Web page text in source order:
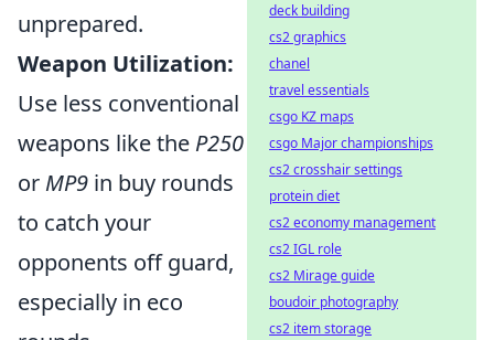
unprepared.
Weapon Utilization:
Use less conventional
weapons like the P250
or MP9 in buy rounds
to catch your
opponents off guard,
especially in eco
deck building
cs2 graphics
chanel
travel essentials
csgo KZ maps
csgo Major championships
cs2 crosshair settings
protein diet
cs2 economy management
cs2 IGL role
cs2 Mirage guide
boudoir photography
cs2 item storage